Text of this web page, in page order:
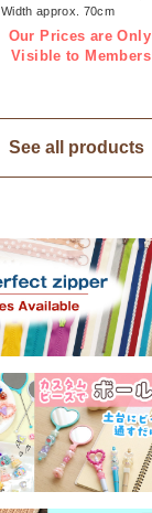
Width approx. 70cm
1m/unit (m)
Our Prices are Only
Visible to Members
See all products